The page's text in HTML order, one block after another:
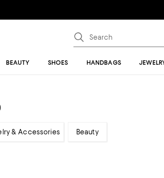
BEAUTY SHOES HANDBAGS
& Accessories Beauty